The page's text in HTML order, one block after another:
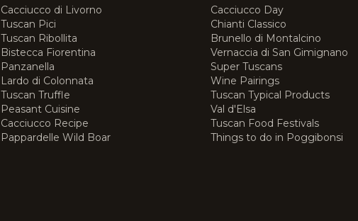
Cacciucco di Livorno
Tuscan Pici
Tuscan Ribollita
Bistecca Fiorentina
Panzanella
Lardo di Colonnata
Tuscan Truffle
Peasant Cuisine
Cacciucco Recipe
Pappardelle Wild Boar
Cacciucco Day
Chianti Classico
Brunello di Montalcino
Vernaccia di San Gimignano
Super Tuscans
Wine Pairings
Tuscan Typical Products
Val d'Elsa
Tuscan Food Festivals
Things to do in Poggibonsi